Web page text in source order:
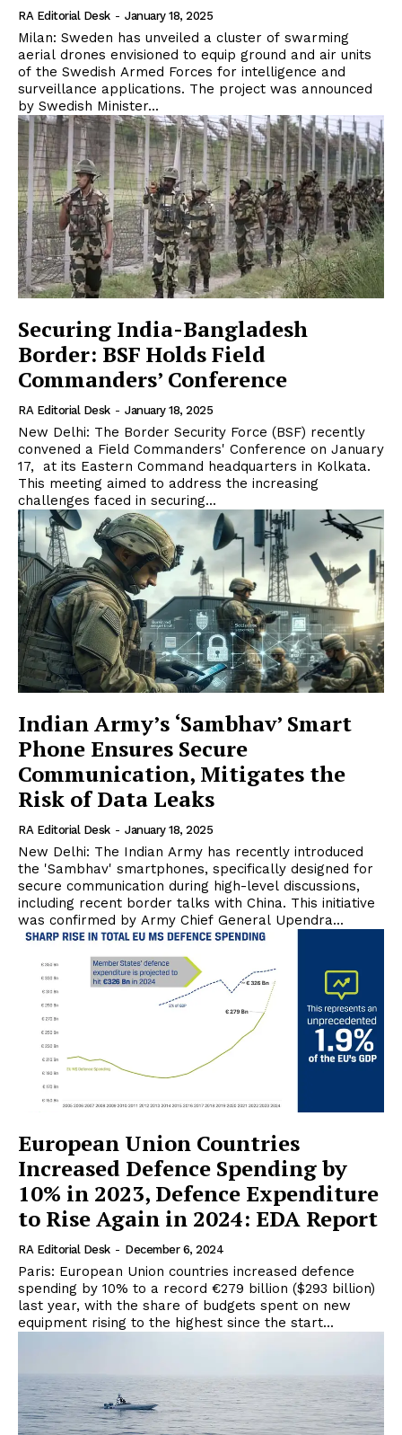
RA Editorial Desk - January 18, 2025
Milan: Sweden has unveiled a cluster of swarming
aerial drones envisioned to equip ground and air units
of the Swedish Armed Forces for intelligence and
surveillance applications. The project was announced
by Swedish Minister...
Securing India-Bangladesh
Border: BSF Holds Field
Commanders’ Conference
RA Editorial Desk - January 18, 2025
New Delhi: The Border Security Force (BSF) recently
convened a Field Commanders' Conference on January
17, at its Eastern Command headquarters in Kolkata.
This meeting aimed to address the increasing
challenges faced in securing...
Indian Army’s ‘Sambhav’ Smart
Phone Ensures Secure
Communication, Mitigates the
Risk of Data Leaks
RA Editorial Desk - January 18, 2025
New Delhi: The Indian Army has recently introduced
the 'Sambhav' smartphones, specifically designed for
secure communication during high-level discussions,
including recent border talks with China. This initiative
was confirmed by Army Chief General Upendra...
European Union Countries
Increased Defence Spending by
10% in 2023, Defence Expenditure
to Rise Again in 2024: EDA Report
RA Editorial Desk - December 6, 2024
Paris: European Union countries increased defence
spending by 10% to a record €279 billion ($293 billion)
last year, with the share of budgets spent on new
equipment rising to the highest since the start...